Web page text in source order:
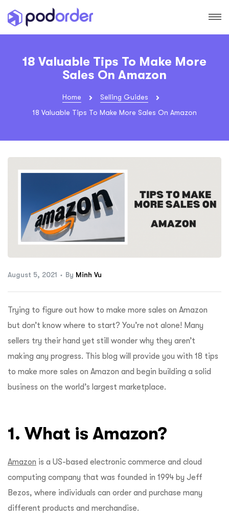
18 Valuable Tips To Make More
Sales On Amazon
Home
Selling Guides
18 Valuable Tips To Make More Sales On Amazon
August 5, 2021 By Minh Vu
Trying to figure out how to make more sales on Amazon
but don’t know where to start? You’re not alone! Many
sellers try their hand yet still wonder why they aren’t
making any progress. This blog will provide you with 18 tips
to make more sales on Amazon and begin building a solid
business on the world’s largest marketplace.
1. What is Amazon?
Amazon is a US-based electronic commerce and cloud
computing company that was founded in 1994 by Jeff
Bezos, where individuals can order and purchase many
different products and merchandise.